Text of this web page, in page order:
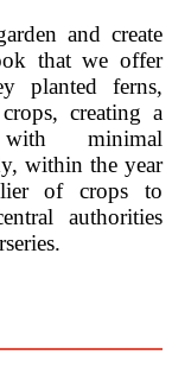
and create
that we offer
planted ferns,
creating a
with minimal
within the year
of crops to
authorities